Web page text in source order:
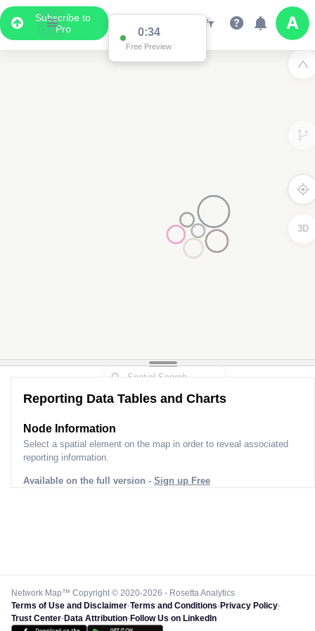
Subscribe to
Pro
0:34
Free Preview
3D
Reporting Data Tables and Charts
Node Information
Select a spatial element on the map in order to reveal associated
reporting information.
Available on the full version - Sign up Free
Network Map™ Copyright © 2020-2026 - Rosetta Analytics
Terms of Use and Disclaimer-Terms and Conditions-Privacy Policy-
Trust Center-Data Attribution-Follow Us on LinkedIn